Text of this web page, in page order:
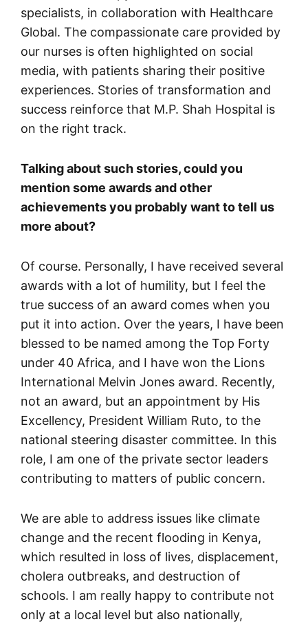
specialists, in collaboration with Healthcare
Global. The compassionate care provided by
our nurses is often highlighted on social
media, with patients sharing their positive
experiences. Stories of transformation and
success reinforce that M.P. Shah Hospital is
on the right track.
Talking about such stories, could you
mention some awards and other
achievements you probably want to tell us
more about?
Of course. Personally, I have received several
awards with a lot of humility, but I feel the
true success of an award comes when you
put it into action. Over the years, I have been
blessed to be named among the Top Forty
under 40 Africa, and I have won the Lions
International Melvin Jones award. Recently,
not an award, but an appointment by His
Excellency, President William Ruto, to the
national steering disaster committee. In this
role, I am one of the private sector leaders
contributing to matters of public concern.
We are able to address issues like climate
change and the recent flooding in Kenya,
which resulted in loss of lives, displacement,
cholera outbreaks, and destruction of
schools. I am really happy to contribute not
only at a local level but also nationally,